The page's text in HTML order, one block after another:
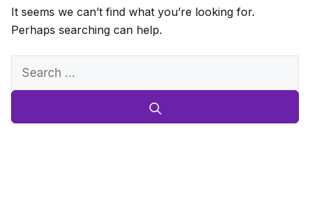
It seems we can’t find what you’re looking for.
Perhaps searching can help.
Search